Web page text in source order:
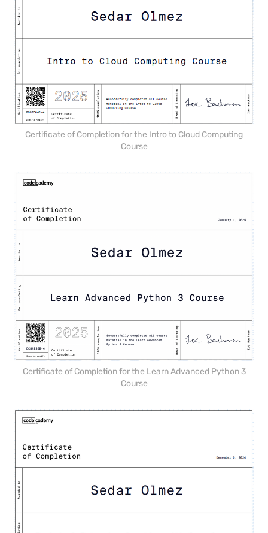
Certificate of Completion for the Intro to Cloud Computing
Course
Certificate of Completion for the Learn Advanced Python 3
Course